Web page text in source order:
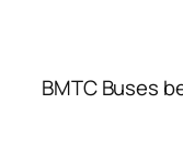
BMTC Buses